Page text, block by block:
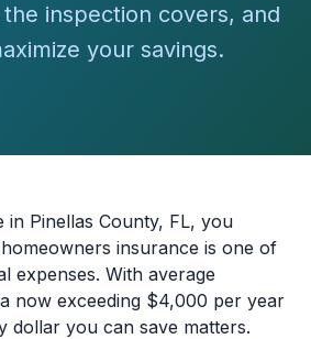
inspection covers, and
your savings.
Pinellas County, FL, you
insurance is one of
expenses. With average
now exceeding $4,000 per year
dollar you can save matters.